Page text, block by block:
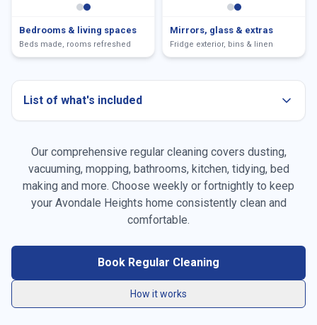
Bedrooms & living spaces
Beds made, rooms refreshed
Mirrors, glass & extras
Fridge exterior, bins & linen
List of what's included
Dusting all surfaces
Vacuuming carpets & rugs
Our comprehensive regular cleaning covers dusting,
vacuuming, mopping, bathrooms, kitchen, tidying, bed
making and more. Choose weekly or fortnightly to keep
your Avondale Heights home consistently clean and
comfortable.
Book Regular Cleaning
How it works